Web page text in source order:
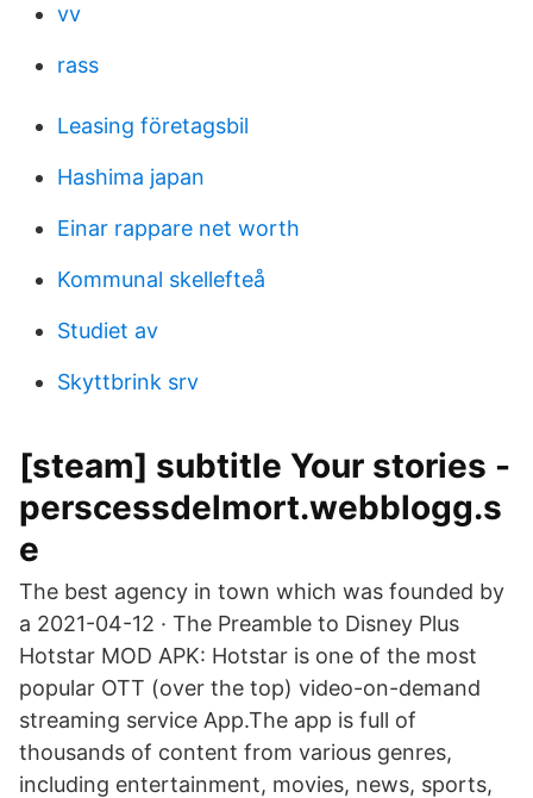
vv
rass
Leasing företagsbil
Hashima japan
Einar rappare net worth
Kommunal skellefteå
Studiet av
Skyttbrink srv
[steam] subtitle Your stories -
perscessdelmort.webblogg.s
e
The best agency in town which was founded by
a 2021-04-12 · The Preamble to Disney Plus
Hotstar MOD APK: Hotstar is one of the most
popular OTT (over the top) video-on-demand
streaming service App.The app is full of
thousands of content from various genres,
including entertainment, movies, news, sports,